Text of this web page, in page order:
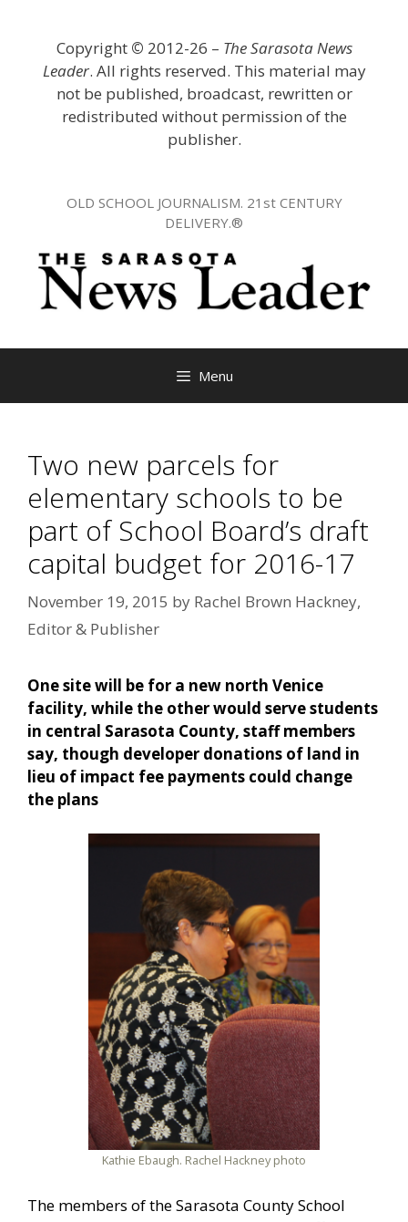
Copyright © 2012-26 – The Sarasota News
Leader. All rights reserved. This material may
not be published, broadcast, rewritten or
redistributed without permission of the
publisher.
OLD SCHOOL JOURNALISM. 21st CENTURY
DELIVERY.®
Menu
Two new parcels for
elementary schools to be
part of School Board’s draft
capital budget for 2016-17
November 19, 2015 by Rachel Brown Hackney,
Editor & Publisher
One site will be for a new north Venice
facility, while the other would serve students
in central Sarasota County, staff members
say, though developer donations of land in
lieu of impact fee payments could change
the plans
Kathie Ebaugh. Rachel Hackney photo
The members of the Sarasota County School